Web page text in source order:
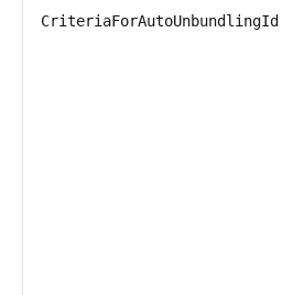
CriteriaForAutoUnbundlingId